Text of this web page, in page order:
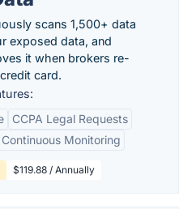
scans 1,500+ data
exposed data, and
it when brokers re-
card.
CCPA Legal Requests
Continuous Monitoring
$119.88 / Annually